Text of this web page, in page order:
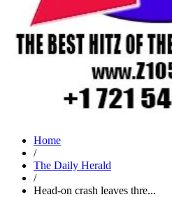
Home
/
The Daily Herald
/
Head-on crash leaves thre...